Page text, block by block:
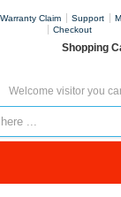
Warranty Claim Support
Checkout
Shopping
Welcome visitor you